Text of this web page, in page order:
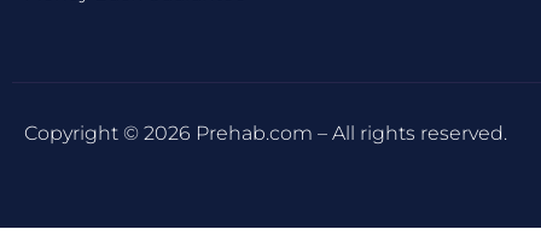
Copyright © 2026 Prehab.com – All rights reserved.